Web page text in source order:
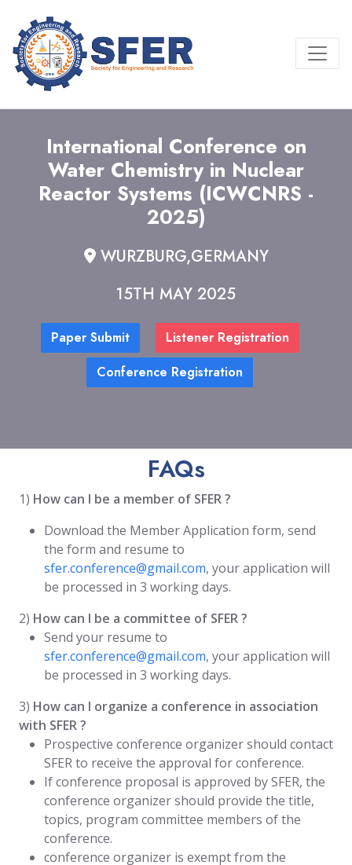
International Conference on
Water Chemistry in Nuclear
Reactor Systems (ICWCNRS -
2025)
WURZBURG,GERMANY
15TH MAY 2025
Paper Submit
Listener Registration
Conference Registration
FAQs
1) How can I be a member of SFER ?
Download the Member Application form, send
the form and resume to
sfer.conference@gmail.com, your application will
be processed in 3 working days.
2) How can I be a committee of SFER ?
Send your resume to
sfer.conference@gmail.com, your application will
be processed in 3 working days.
3) How can I organize a conference in association
with SFER ?
Prospective conference organizer should contact
SFER to receive the approval for conference.
If conference proposal is approved by SFER, the
conference organizer should provide the title,
topics, program committee members of the
conference.
conference organizer is exempt from the